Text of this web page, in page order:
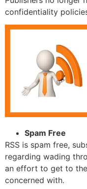
confidentiality
Spam Free
RSS is spam free,
regarding wading
an effort to get to
concerned with.